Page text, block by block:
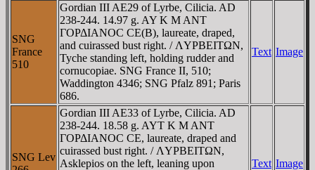
SNG
France
510
Gordian III AE29 of Lyrbe, Cilicia. AD
238-244. 14.97 g. AY K M ANT
ΓOΡΔIANOC CE(B), laureate, draped,
and cuirassed bust right. / ΛYΡBEITΩN,
Tyche standing left, holding rudder and
cornucopiae. SNG France II, 510;
Waddington 4346; SNG Pfalz 891; Paris
686.
Text Image
SNG Lev
Gordian III AE33 of Lyrbe, Cilicia. AD
238-244. 18.58 g. AYT K M ANT
ΓOΡΔIANOC CE, laureate, draped and
cuirassed bust right. / ΛYΡBEITΩN,
Asklepios on the left, leaning upon
Text Image